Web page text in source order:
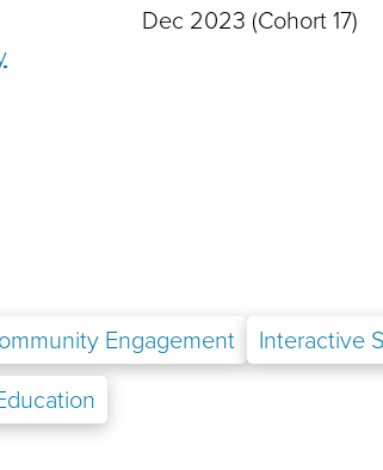
Dec 2023 (Cohort 17)
Engagement
Interactive